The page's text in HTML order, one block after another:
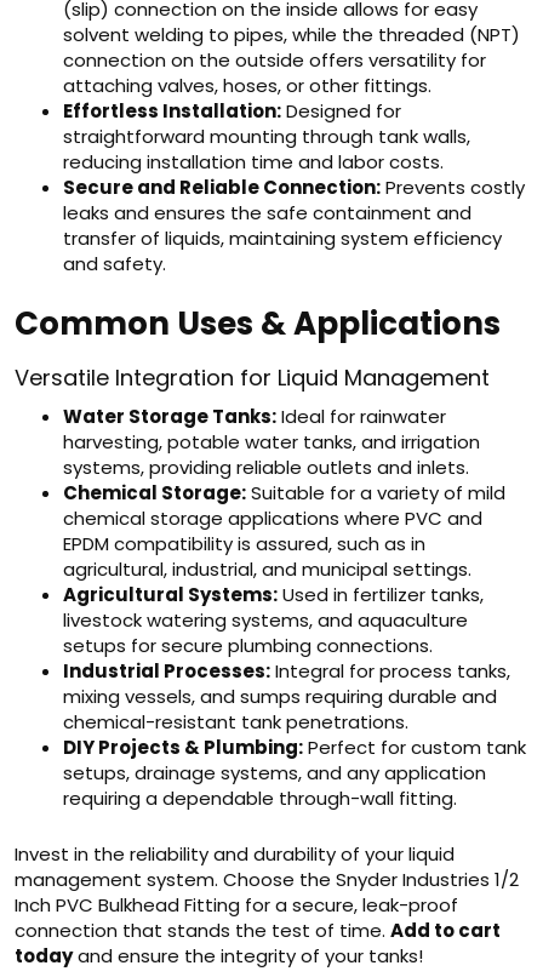
(slip) connection on the inside allows for easy
solvent welding to pipes, while the threaded (NPT)
connection on the outside offers versatility for
attaching valves, hoses, or other fittings.
Effortless Installation:Designed for
straightforward mounting through tank walls,
reducing installation time and labor costs.
Secure and Reliable Connection:Prevents costly
leaks and ensures the safe containment and
transfer of liquids, maintaining system efficiency
and safety.
Common Uses & Applications
Versatile Integration for Liquid Management
Water Storage Tanks:Ideal for rainwater
harvesting, potable water tanks, and irrigation
systems, providing reliable outlets and inlets.
Chemical Storage:Suitable for a variety of mild
chemical storage applications where PVC and
EPDM compatibility is assured, such as in
agricultural, industrial, and municipal settings.
Agricultural Systems:Used in fertilizer tanks,
livestock watering systems, and aquaculture
setups for secure plumbing connections.
Industrial Processes:Integral for process tanks,
mixing vessels, and sumps requiring durable and
chemical-resistant tank penetrations.
DIY Projects & Plumbing:Perfect for custom tank
setups, drainage systems, and any application
requiring a dependable through-wall fitting.
Invest in the reliability and durability of your liquid
management system. Choose the Snyder Industries 1/2
Inch PVC Bulkhead Fitting for a secure, leak-proof
connection that stands the test of time. Add to cart
todayand ensure the integrity of your tanks!